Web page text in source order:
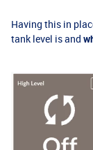
Having this in
tank level is and